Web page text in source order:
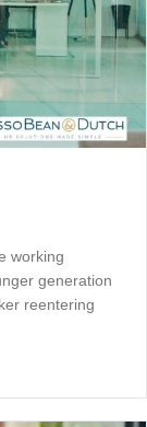
working
generation
reentering